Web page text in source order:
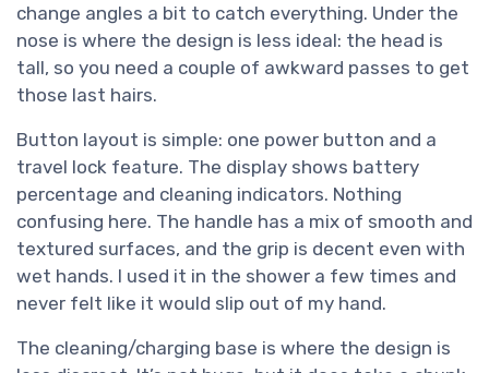
change angles a bit to catch everything. Under the
nose is where the design is less ideal: the head is
tall, so you need a couple of awkward passes to get
those last hairs.
Button layout is simple: one power button and a
travel lock feature. The display shows battery
percentage and cleaning indicators. Nothing
confusing here. The handle has a mix of smooth and
textured surfaces, and the grip is decent even with
wet hands. I used it in the shower a few times and
never felt like it would slip out of my hand.
The cleaning/charging base is where the design is